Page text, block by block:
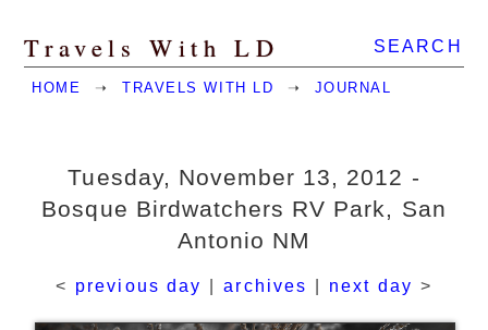
SEARCH
Travels With LD
HOME ➝ TRAVELS WITH LD ➝ JOURNAL
Tuesday, November 13, 2012 -
Bosque Birdwatchers RV Park, San
Antonio NM
< previous day archives next day >